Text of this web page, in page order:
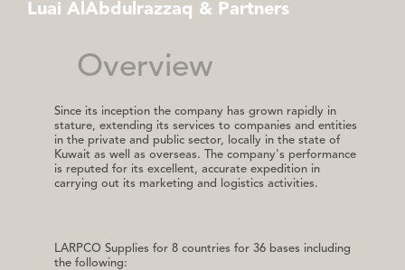
Luai AlAbdulrazzaq & Partners
Overview
Since its inception the company has grown rapidly in
stature, extending its services to companies and entities
in the private and public sector, locally in the state of
Kuwait as well as overseas. The company's performance
is reputed for its excellent, accurate expedition in
carrying out its marketing and logistics activities.
LARPCO Supplies for 8 countries for 36 bases including
the following: